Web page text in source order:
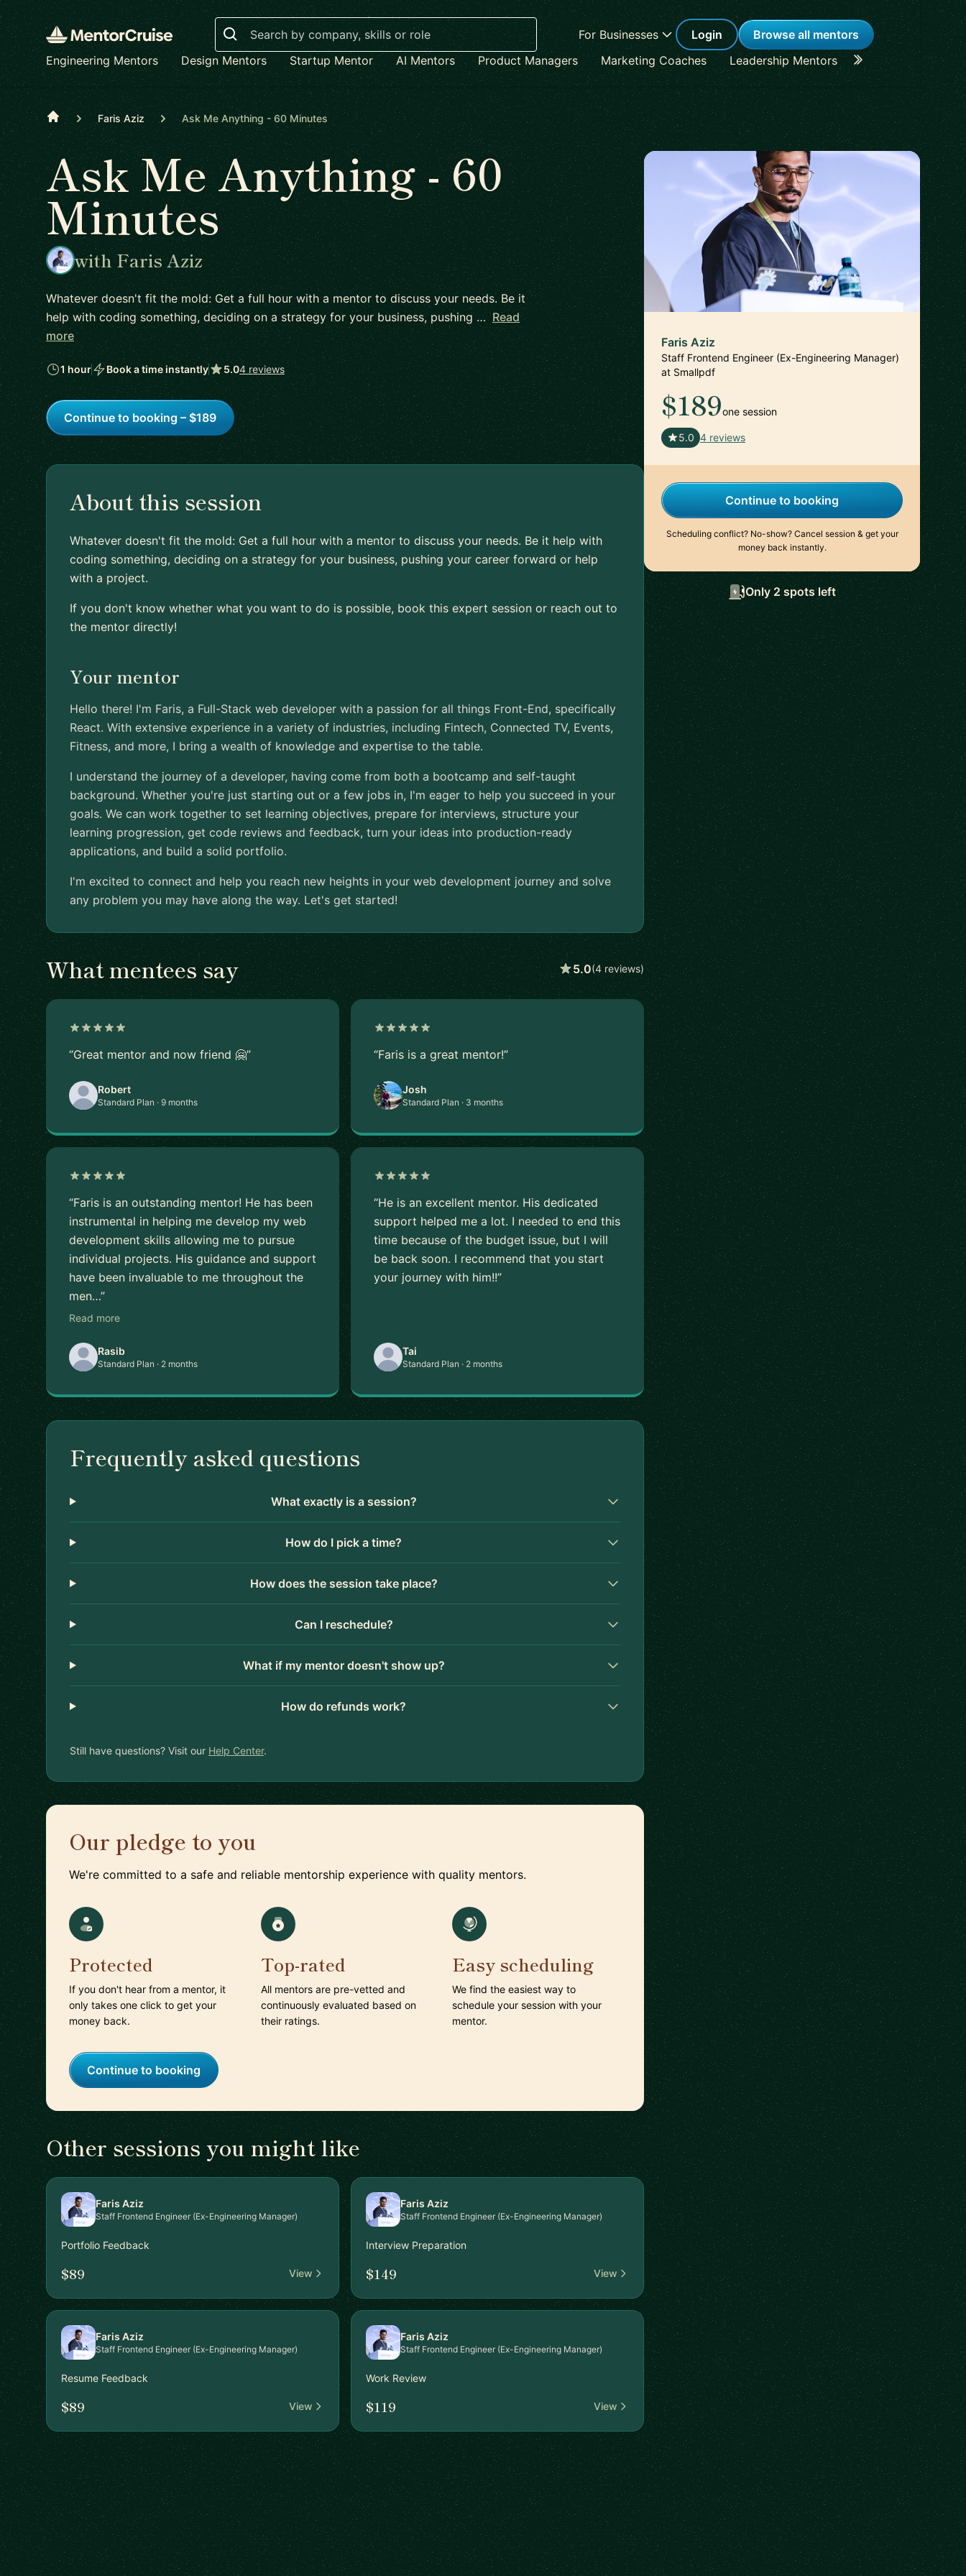
Search
For Businesses Login
Browse all mentors
Engineering Mentors
Design Mentors Startup Mentor AI Mentors Product Managers Marketing Coaches Leadership Mentors Career Coaches
Home Faris Aziz Ask Me Anything - 60 Minutes
Ask Me Anything - 60
Minutes
with Faris Aziz
Whatever doesn't fit the mold: Get a full hour with a mentor to discuss your needs. Be it
help with coding something, deciding on a strategy for your business, pushing … Read
more
1 hour Book a time instantly 5.04 reviews
Continue to booking – $189
About this session
Whatever doesn't fit the mold: Get a full hour with a mentor to discuss your needs. Be it help with
coding something, deciding on a strategy for your business, pushing your career forward or help
with a project.
If you don't know whether what you want to do is possible, book this expert session or reach out to
the mentor directly!
Your mentor
Hello there! I'm Faris, a Full-Stack web developer with a passion for all things Front-End, specifically
React. With extensive experience in a variety of industries, including Fintech, Connected TV, Events,
Fitness, and more, I bring a wealth of knowledge and expertise to the table.
I understand the journey of a developer, having come from both a bootcamp and self-taught
background. Whether you're just starting out or a few jobs in, I'm eager to help you succeed in your
goals. We can work together to set learning objectives, prepare for interviews, structure your
learning progression, get code reviews and feedback, turn your ideas into production-ready
applications, and build a solid portfolio.
I'm excited to connect and help you reach new heights in your web development journey and solve
any problem you may have along the way. Let's get started!
What mentees say 5.0(4 reviews)
“Great mentor and now friend 🤗”
Robert
Standard Plan · 9 months
“Faris is a great mentor!”
Josh
Standard Plan · 3 months
“Faris is an outstanding mentor! He has been
instrumental in helping me develop my web
development skills allowing me to pursue
individual projects. His guidance and support
have been invaluable to me throughout the
men…”
Read more
Rasib
Standard Plan · 2 months
“He is an excellent mentor. His dedicated
support helped me a lot. I needed to end this
time because of the budget issue, but I will
be back soon. I recommend that you start
your journey with him!!”
Tai
Standard Plan · 2 months
Frequently asked questions
What exactly is a session?
How do I pick a time?
How does the session take place?
Can I reschedule?
What if my mentor doesn't show up?
How do refunds work?
Still have questions? Visit our Help Center.
Our pledge to you
We're committed to a safe and reliable mentorship experience with quality mentors.
Protected
If you don't hear from a mentor, it
only takes one click to get your
money back.
Top-rated
All mentors are pre-vetted and
continuously evaluated based on
their ratings.
Easy scheduling
We find the easiest way to
schedule your session with your
mentor.
Continue to booking
Other sessions you might like
Faris Aziz
Staff Frontend Engineer (Ex-Engineering Manager)
Portfolio Feedback
$89 View
Faris Aziz
Staff Frontend Engineer (Ex-Engineering Manager)
Interview Preparation
$149 View
Faris Aziz
Staff Frontend Engineer (Ex-Engineering Manager)
Resume Feedback
$89 View
Faris Aziz
Staff Frontend Engineer (Ex-Engineering Manager)
Work Review
$119 View
Faris Aziz
Staff Frontend Engineer (Ex-Engineering Manager)
at Smallpdf
$189one session
5.0 4 reviews
Continue to booking
Scheduling conflict? No-show? Cancel session & get your
money back instantly.
Only 2 spots left